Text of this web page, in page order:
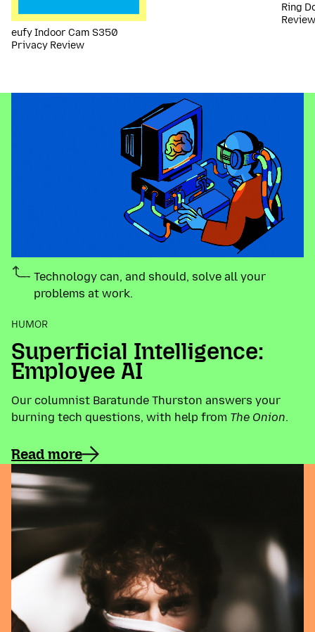
eufy Indoor Cam S350
Privacy Review
Ring
Review
HUMOR
Superficial Intelligence:
Employee AI
Our columnist Baratunde Thurston answers your
burning tech questions, with help from The Onion.
Read more
Technology can, and should, solve all your
problems at work.